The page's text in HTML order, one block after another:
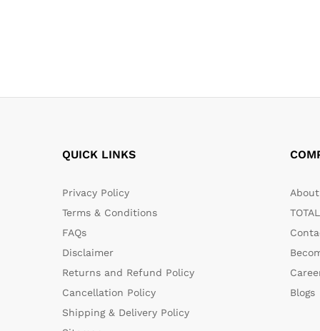
QUICK LINKS
Privacy Policy
Terms & Conditions
FAQs
Disclaimer
Returns and Refund Policy
Cancellation Policy
Shipping & Delivery Policy
Blogs